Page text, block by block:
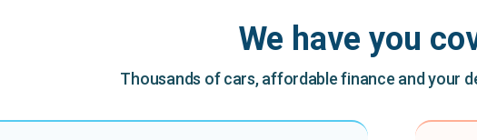
We have you
Thousands of cars, affordable finance and your